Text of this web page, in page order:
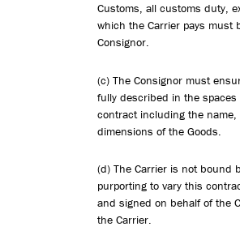
Customs, all customs duty,
which the Carrier pays must
Consignor.
(c) The Consignor must
fully described in the
contract including the
dimensions of the Goods.
(d) The Carrier is not bound
purporting to vary this
and signed on behalf of the
the Carrier.